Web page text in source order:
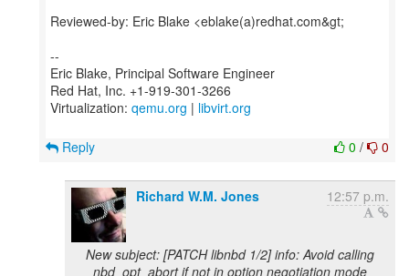
Reviewed-by: Eric Blake <eblake(a)redhat.com&gt;
--
Eric Blake, Principal Software Engineer
Red Hat, Inc. +1-919-301-3266
Virtualization: qemu.org | libvirt.org
0 / 0
Reply
Richard W.M. Jones 12:57 p.m.
New subject: [PATCH libnbd 1/2] info: Avoid calling
nbd_opt_abort if not in option negotiation mode